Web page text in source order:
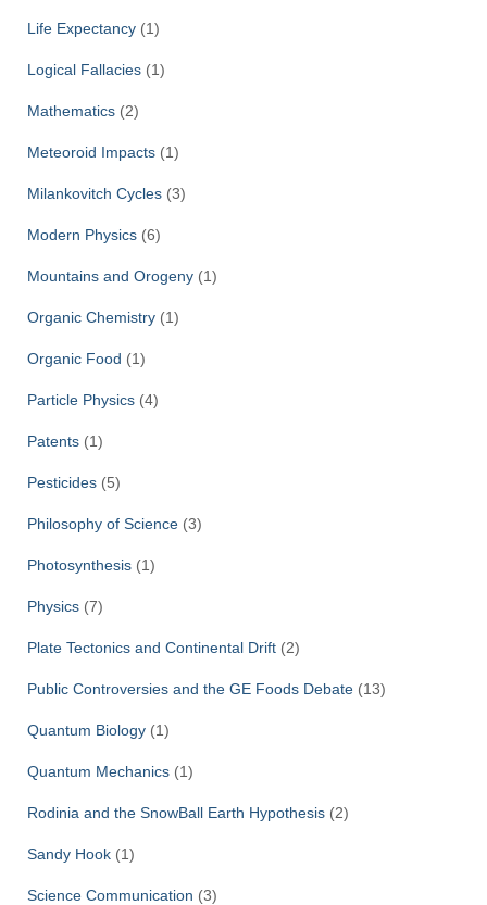
Life Expectancy (1)
Logical Fallacies (1)
Mathematics (2)
Meteoroid Impacts (1)
Milankovitch Cycles (3)
Modern Physics (6)
Mountains and Orogeny (1)
Organic Chemistry (1)
Organic Food (1)
Particle Physics (4)
Patents (1)
Pesticides (5)
Philosophy of Science (3)
Photosynthesis (1)
Physics (7)
Plate Tectonics and Continental Drift (2)
Public Controversies and the GE Foods Debate (13)
Quantum Biology (1)
Quantum Mechanics (1)
Rodinia and the SnowBall Earth Hypothesis (2)
Sandy Hook (1)
Science Communication (3)